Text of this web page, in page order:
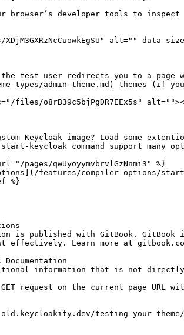
browser’s developer tools to
alt="" data-
test user redirects you to a page
types/admin-theme.md) themes (if
files/o8rB39c5bjPgDR7EEx5s"
Keycloak image? Load some
keycloak command support many
pages/qwUyoyymvbrvlGzNnmi3" %}
features/compiler-options/
%}
is published with GitBook. GitBook
effectively. Learn more at
information that is not directly
GET request on the current page
testing-your-theme/